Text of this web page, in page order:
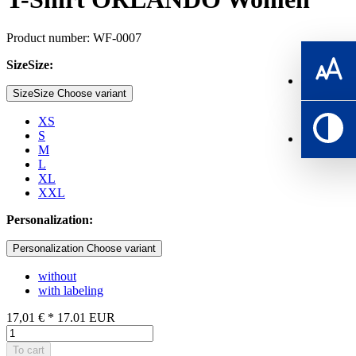
Product number: WF-0007
SizeSize:
SizeSize Choose variant
XS
S
M
L
XL
XXL
Personalization:
Personalization Choose variant
without
with labeling
17,01 € * 17.01 EUR
To cart